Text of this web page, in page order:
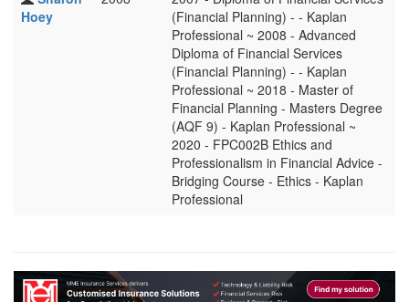
Hoey
(Financial Planning) - - Kaplan
Professional ~ 2008 - Advanced
Diploma of Financial Services
(Financial Planning) - - Kaplan
Professional ~ 2018 - Master of
Financial Planning - Masters Degree
(AQF 9) - Kaplan Professional ~
2020 - FPC002B Ethics and
Professionalism in Financial Advice -
Bridging Course - Ethics - Kaplan
Professional